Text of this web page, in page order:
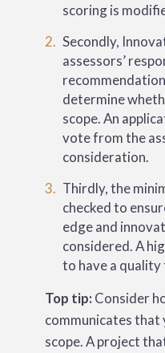
scoring is
Secondly,
assessors’
determine
scope. An
vote from the
consideration.
Thirdly, the
checked to
edge and
considered. A
to have a
Top tip: Consider
communicates
scope. A project